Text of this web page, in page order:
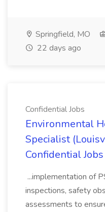
Springfield, MO
22 days ago
Confidential Jobs
Environmental
Specialist
Confidential Jobs
...implementation of
inspections, safety
assessments to